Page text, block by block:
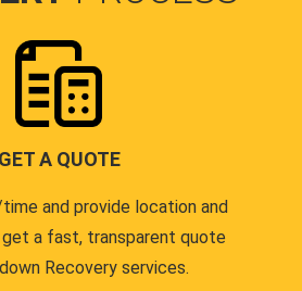
GET A QUOTE
and provide location and
a fast, transparent quote
Recovery services.